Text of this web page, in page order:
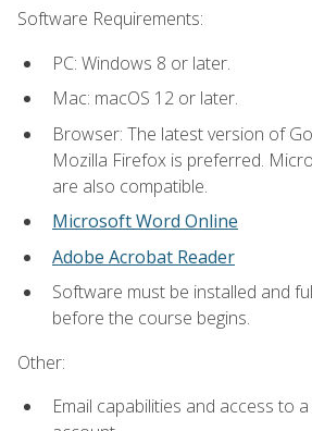
Software Requirements:
PC: Windows 8 or later.
Mac: macOS 12 or later.
Browser: The latest version of
Mozilla Firefox is preferred.
are also compatible.
Microsoft Word Online
Adobe Acrobat Reader
Software must be installed and
before the course begins.
Other:
Email capabilities and access to